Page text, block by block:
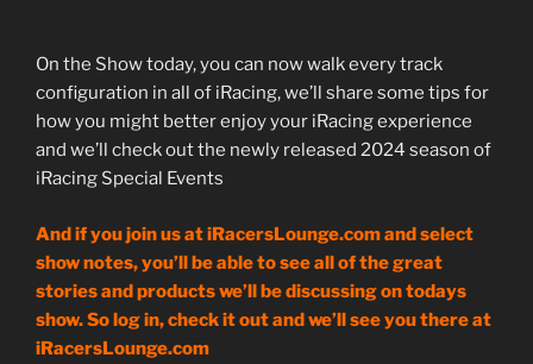
On the Show today, you can now walk every track
configuration in all of iRacing, we’ll share some tips for
how you might better enjoy your iRacing experience
and we’ll check out the newly released 2024 season of
iRacing Special Events
And if you join us at iRacersLounge.com and select
show notes, you’ll be able to see all of the great
stories and products we’ll be discussing on todays
show. So log in, check it out and we’ll see you there at
iRacersLounge.com